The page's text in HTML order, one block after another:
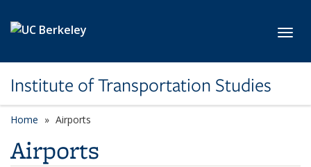
Institute of Transportation Studies
Home Airports
Airports